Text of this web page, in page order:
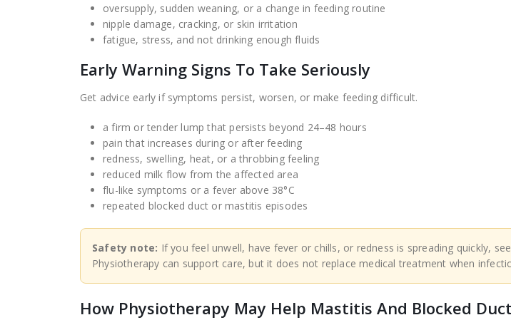
oversupply, sudden weaning, or a change in feeding routine
nipple damage, cracking, or skin irritation
fatigue, stress, and not drinking enough fluids
Early Warning Signs To Take Seriously
Get advice early if symptoms persist, worsen, or make feeding difficult.
a firm or tender lump that persists beyond 24–48 hours
pain that increases during or after feeding
redness, swelling, heat, or a throbbing feeling
reduced milk flow from the affected area
flu-like symptoms or a fever above 38°C
repeated blocked duct or mastitis episodes
Safety note: If you feel unwell, have fever or chills, or redness is spreading quickly,
Physiotherapy can support care, but it does not replace medical treatment when
How Physiotherapy May Help Mastitis And Blocked